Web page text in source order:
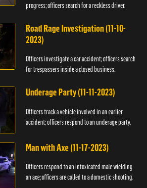
progress; officers search for a reckless driver.
Road Rage Investigation (11-10-
2023)
Officers investigate a car accident; officers search
for trespassers inside a closed business.
Underage Party (11-11-2023)
Officers track a vehicle involved in an earlier
accident; officers respond to an underage party.
Man with Axe (11-17-2023)
Officers respond to an intoxicated male wielding
an axe; officers are called to a domestic shooting.